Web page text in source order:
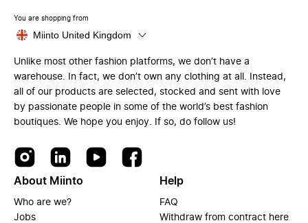
You are shopping from
Miinto United Kingdom
Unlike most other fashion platforms, we don’t have a
warehouse. In fact, we don’t own any clothing at all. Instead,
all of our products are selected, stocked and sent with love
by passionate people in some of the world’s best fashion
boutiques. We hope you enjoy. If so, do follow us!
About Miinto
Who are we?
Jobs
Help
FAQ
Withdraw from contract here